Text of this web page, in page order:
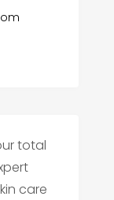
total
care